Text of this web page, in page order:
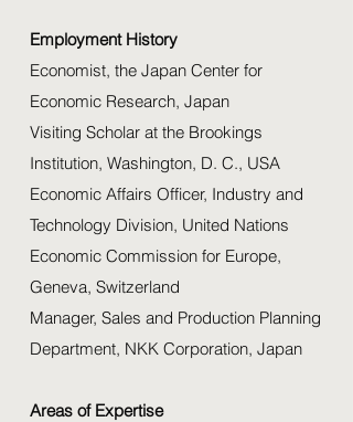
Employment History
Economist, the Japan Center for
Economic Research, Japan
Visiting Scholar at the Brookings
Institution, Washington, D. C., USA
Economic Affairs Officer, Industry and
Technology Division, United Nations
Economic Commission for Europe,
Geneva, Switzerland
Manager, Sales and Production Planning
Department, NKK Corporation, Japan
Areas of Expertise